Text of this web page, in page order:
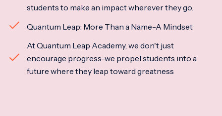
students to make an impact wherever they go.
Quantum Leap: More Than a Name-A Mindset
At Quantum Leap Academy, we don't just
encourage progress-we propel students into a
future where they leap toward greatness